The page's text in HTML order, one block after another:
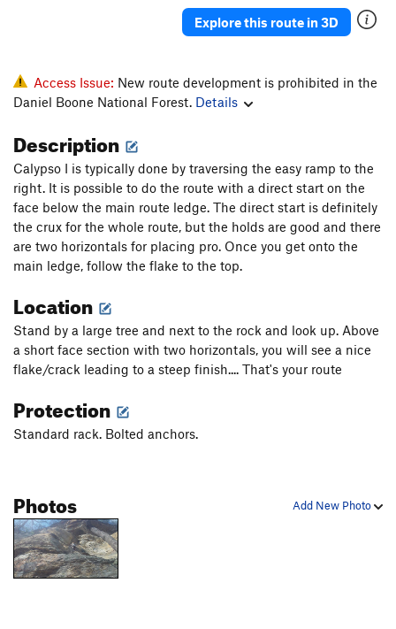
5.8+
Lost in Space T5.10b
Order Wrong?
Explore this route in 3D
Access Issue: New route development is prohibited in the
Daniel Boone National Forest. Details
Description
Calypso I is typically done by traversing the easy ramp to the
right. It is possible to do the route with a direct start on the
face below the main route ledge. The direct start is definitely
the crux for the whole route, but the holds are good and there
are two horizontals for placing pro. Once you get onto the
main ledge, follow the flake to the top.
Location
Stand by a large tree and next to the rock and look up. Above
a short face section with two horizontals, you will see a nice
flake/crack leading to a steep finish.... That's your route
Protection
Standard rack. Bolted anchors.
Add New Photo
Photos